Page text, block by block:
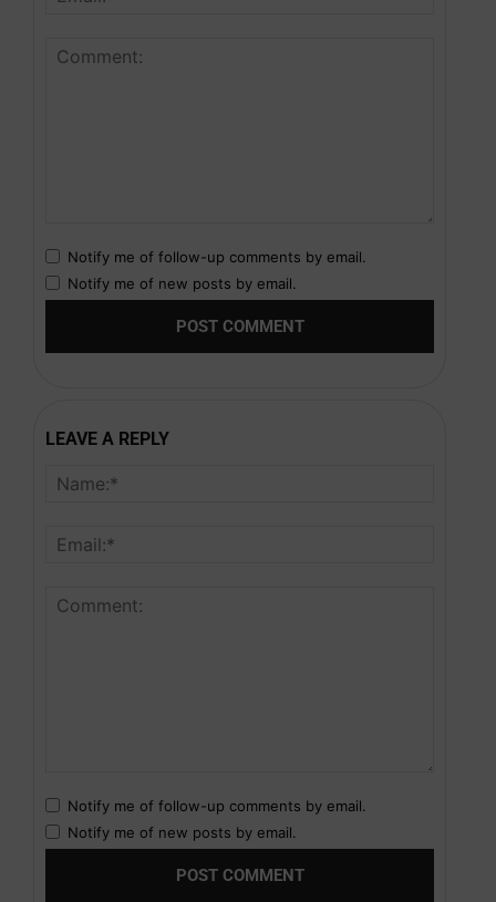
Notify me of follow-up comments by email.
Notify me of new posts by email.
LEAVE A REPLY
Notify me of follow-up comments by email.
Notify me of new posts by email.